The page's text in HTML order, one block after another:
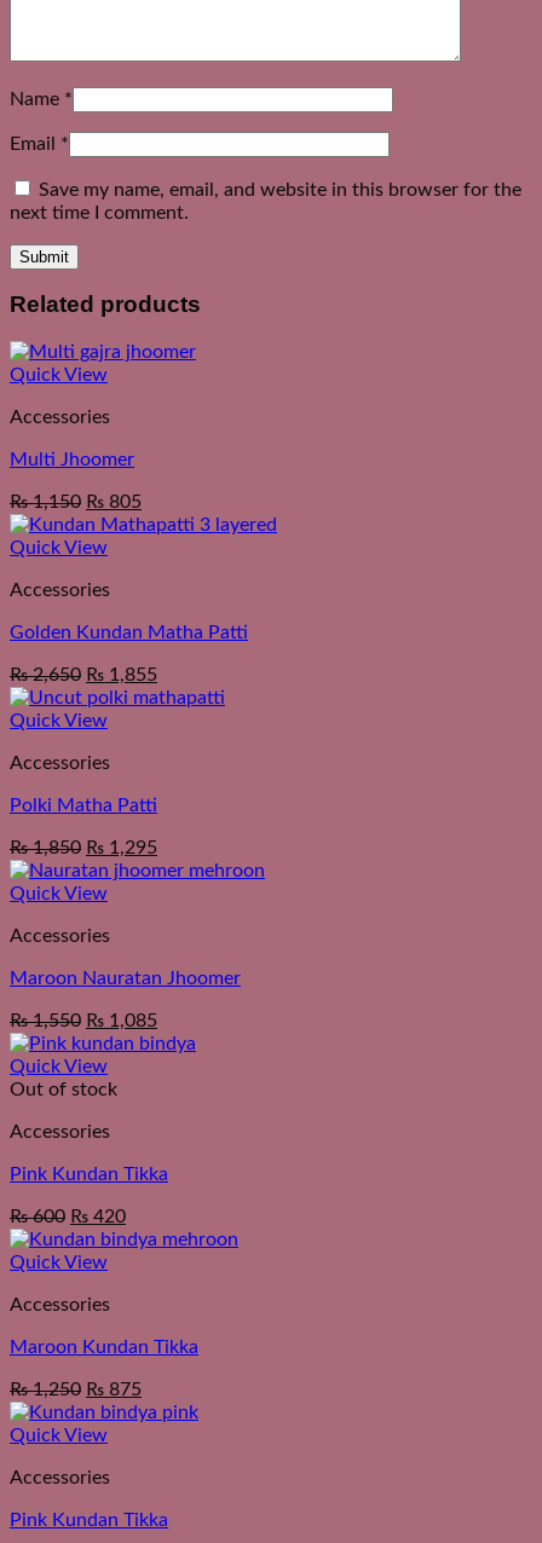
Name *
Email *
Save my name, email, and website in this browser for the
next time I comment.
Related products
Quick View
Accessories
Multi Jhoomer
₨1,150 ₨ 805
Quick View
Accessories
Golden Kundan Matha Patti
₨2,650 ₨ 1,855
Quick View
Accessories
Polki Matha Patti
₨1,850 ₨ 1,295
Quick View
Accessories
Maroon Nauratan Jhoomer
₨1,550 ₨ 1,085
Quick View
Out of stock
Accessories
Pink Kundan Tikka
₨600 ₨ 420
Quick View
Accessories
Maroon Kundan Tikka
₨1,250 ₨ 875
Quick View
Accessories
Pink Kundan Tikka